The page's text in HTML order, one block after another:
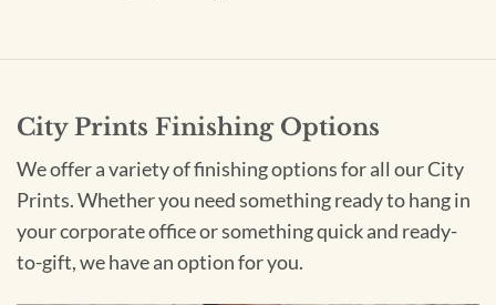
City Prints Finishing Options
We offer a variety of finishing options for all our City
Prints. Whether you need something ready to hang in
your corporate office or something quick and ready-
to-gift, we have an option for you.